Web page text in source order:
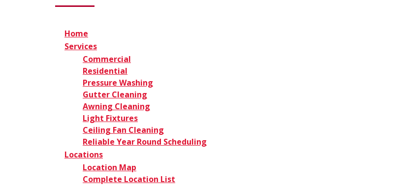
Home
Services
Commercial
Residential
Pressure Washing
Gutter Cleaning
Awning Cleaning
Light Fixtures
Ceiling Fan Cleaning
Reliable Year Round Scheduling
Locations
Location Map
Complete Location List